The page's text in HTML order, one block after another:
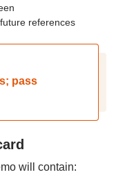
references
pass
will contain: